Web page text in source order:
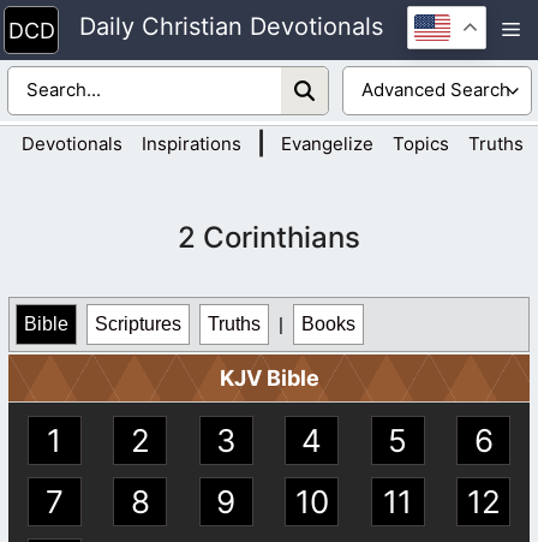
Skip
to
content
Daily Christian Devotionals
Devotionals Inspirations Evangelize Topics Truths
2 Corinthians
Bible Scriptures Truths | Books
KJV Bible
1 2 3 4 5
6
7
8 9 10 11
12